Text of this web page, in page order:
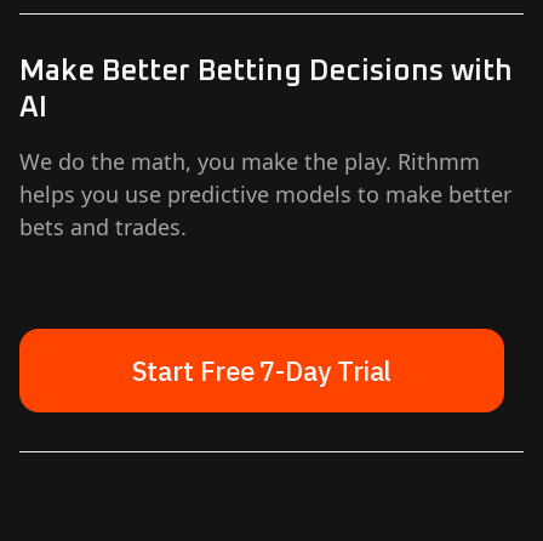
Make Better Betting Decisions with
AI
We do the math, you make the play. Rithmm
helps you use predictive models to make better
bets and trades.
Start Free 7-Day Trial